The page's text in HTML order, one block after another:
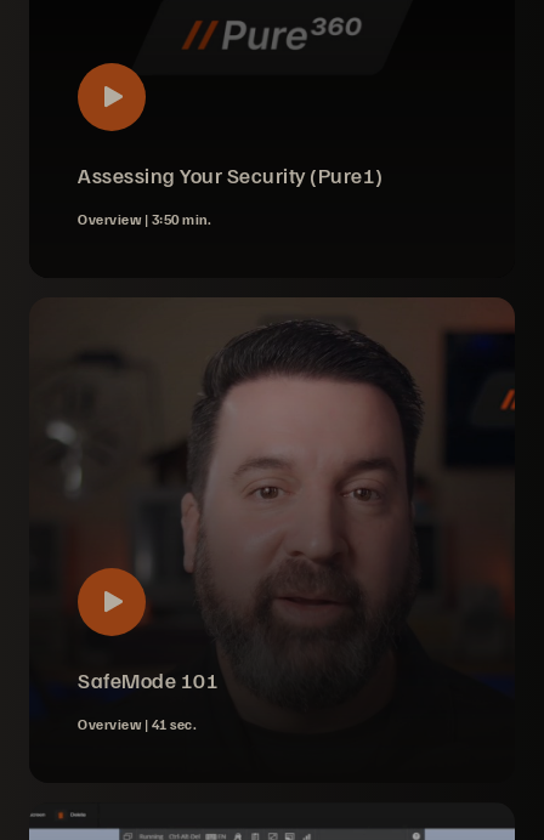
Assessing Your Security (Pure1)
Overview | 3:50 min.
SafeMode 101
Overview | 41 sec.